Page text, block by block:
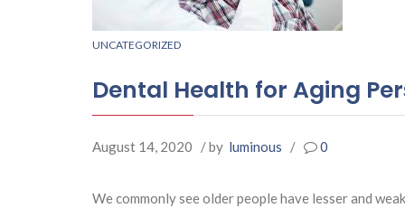
UNCATEGORIZED
Dental Health for Aging
August 14, 2020 / by luminous / 0
We commonly see older people have lesser and